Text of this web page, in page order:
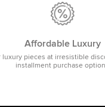
Affordable Luxury
luxury pieces at irresistible
installment purchase